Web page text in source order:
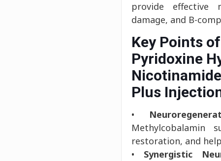
provide effective
damage, and B-
Key Points
Pyridoxine
Plus
•
Methylcobalamin
restoration, and
• Synergistic